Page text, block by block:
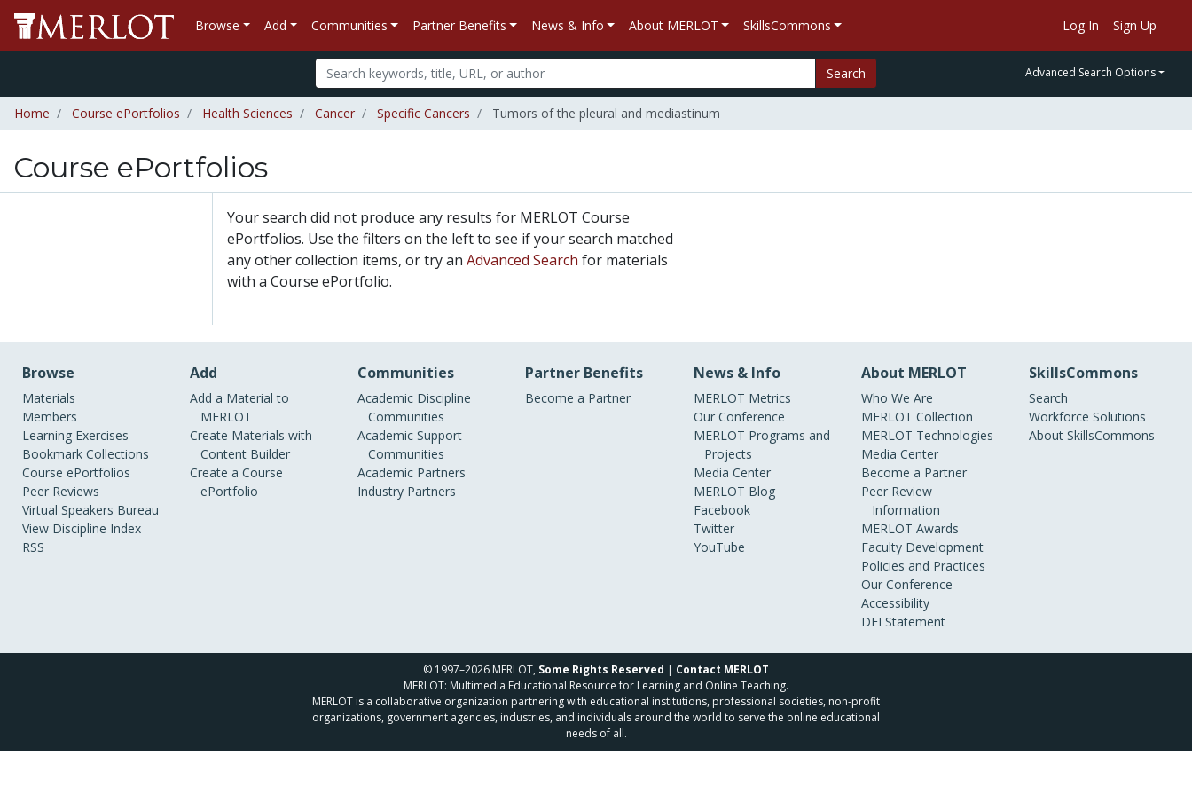
Browse Add Communities Partner Benefits News & Info About MERLOT SkillsCommons Log In Sign Up
Search Advanced Search Options
Home Course ePortfolios Health Sciences Cancer Specific Cancers Tumors of the pleural and mediastinum
Course ePortfolios
Your search did not produce any results for MERLOT Course
ePortfolios. Use the filters on the left to see if your search matched
any other collection items, or try an Advanced Search for materials
with a Course ePortfolio.
Browse
Materials
Members
Learning Exercises
Bookmark Collections
Course ePortfolios
Peer Reviews
Virtual Speakers Bureau
View Discipline Index
RSS
Add
Add a Material to
MERLOT
Create Materials with
Content Builder
Create a Course
ePortfolio
Communities
Academic Discipline
Communities
Academic Support
Communities
Academic Partners
Industry Partners
Partner Benefits
Become a Partner
News & Info
MERLOT Metrics
Our Conference
MERLOT Programs and
Projects
Media Center
MERLOT Blog
Facebook
Twitter
YouTube
About MERLOT
Who We Are
MERLOT Collection
MERLOT Technologies
Media Center
Become a Partner
Peer Review
Information
MERLOT Awards
Faculty Development
Policies and Practices
Our Conference
Accessibility
DEI Statement
SkillsCommons
Search
Workforce Solutions
About SkillsCommons
© 1997–2026 MERLOT, Some Rights Reserved | Contact MERLOT
MERLOT: Multimedia Educational Resource for Learning and Online Teaching.
MERLOT is a collaborative organization partnering with educational institutions, professional societies, non-profit
organizations, government agencies, industries, and individuals around the world to serve the online educational
needs of all.